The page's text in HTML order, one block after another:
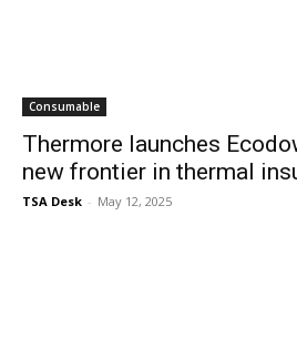
Consumable
Thermore launches
new frontier in thermal
TSA Desk - May 12, 2025